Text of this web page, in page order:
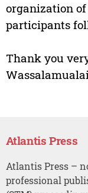
organization
participants
Thank you
Atlantis Press
Atlantis Press –
professional